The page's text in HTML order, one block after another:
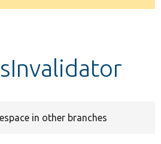
in other branches